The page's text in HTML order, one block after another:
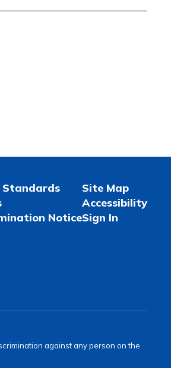
Standards
Notice
Site Map
Accessibility
Sign In
against any person on the